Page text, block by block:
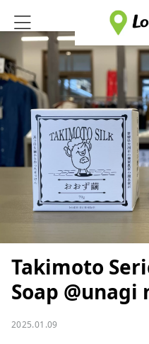
Takimoto
Soap @unagi
2025.01.09